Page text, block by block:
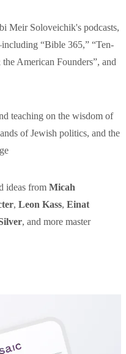
Meir Soloveichik's podcasts,
“Bible 365,” “Ten-
American Founders”, and
teaching on the wisdom of
of Jewish politics, and the
ideas from Micah
, Leon Kass, Einat
, and more master